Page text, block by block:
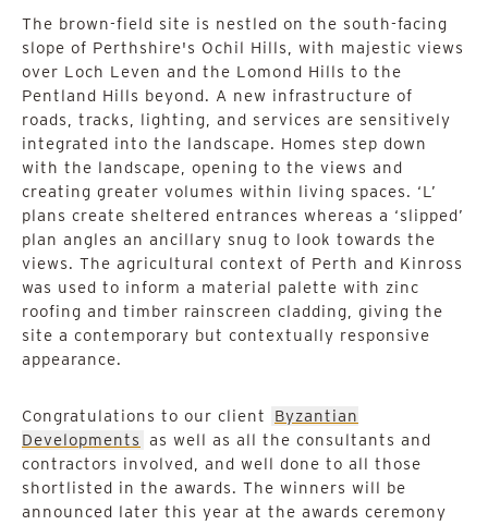
The brown-field site is nestled on the south-facing
slope of Perthshire's Ochil Hills, with majestic views
over Loch Leven and the Lomond Hills to the
Pentland Hills beyond. A new infrastructure of
roads, tracks, lighting, and services are sensitively
integrated into the landscape. Homes step down
with the landscape, opening to the views and
creating greater volumes within living spaces. ‘L’
plans create sheltered entrances whereas a ‘slipped’
plan angles an ancillary snug to look towards the
views. The agricultural context of Perth and Kinross
was used to inform a material palette with zinc
roofing and timber rainscreen cladding, giving the
site a contemporary but contextually responsive
appearance.
Congratulations to our client
Byzantian
Developments as well as all the consultants and
contractors involved, and well done to all those
shortlisted in the awards. The winners will be
announced later this year at the awards ceremony